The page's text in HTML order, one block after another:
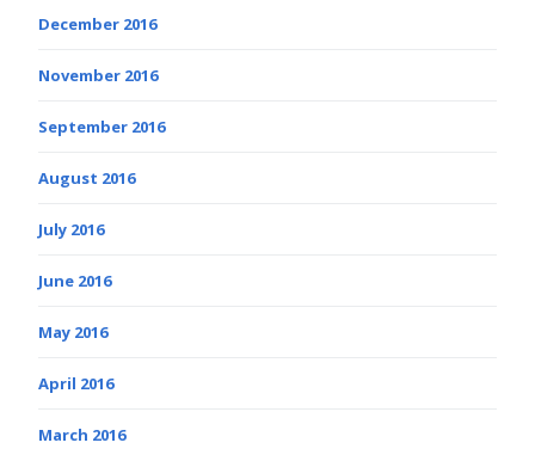
December 2016
November 2016
September 2016
August 2016
July 2016
June 2016
May 2016
April 2016
March 2016